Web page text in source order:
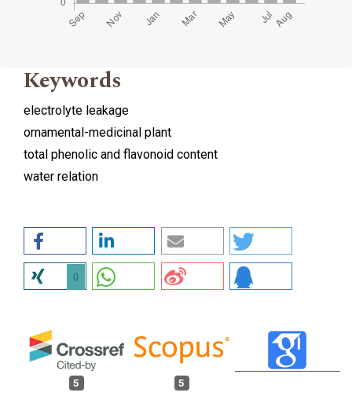
Keywords
electrolyte leakage
ornamental-medicinal plant
total phenolic and flavonoid content
water relation
0
5 5